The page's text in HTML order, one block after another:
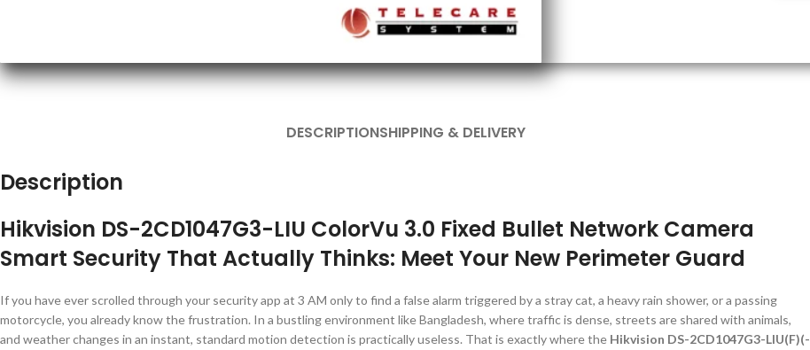
DESCRIPTIONSHIPPING & DELIVERY
Description
Hikvision DS-2CD1047G3-LIU ColorVu 3.0 Fixed Bullet Network Camera
Smart Security That Actually Thinks: Meet Your New Perimeter Guard
If you have ever scrolled through your security app at 3 AM only to find a false alarm triggered by a stray cat, a heavy rain shower, or a passing
motorcycle, you already know the frustration. In a bustling environment like Bangladesh, where traffic is dense, streets are shared with animals,
and weather changes in an instant, standard motion detection is practically useless. That is exactly where the Hikvision DS-2CD1047G3-LIU(F)(-